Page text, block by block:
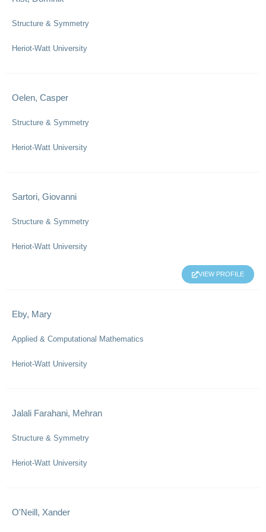
Structure & Symmetry
Heriot-Watt University
Oelen, Casper
Structure & Symmetry
Heriot-Watt University
Sartori, Giovanni
Structure & Symmetry
Heriot-Watt University
VIEW PROFILE
Eby, Mary
Applied & Computational Mathematics
Heriot-Watt University
Jalali Farahani, Mehran
Structure & Symmetry
Heriot-Watt University
O'Neill, Xander